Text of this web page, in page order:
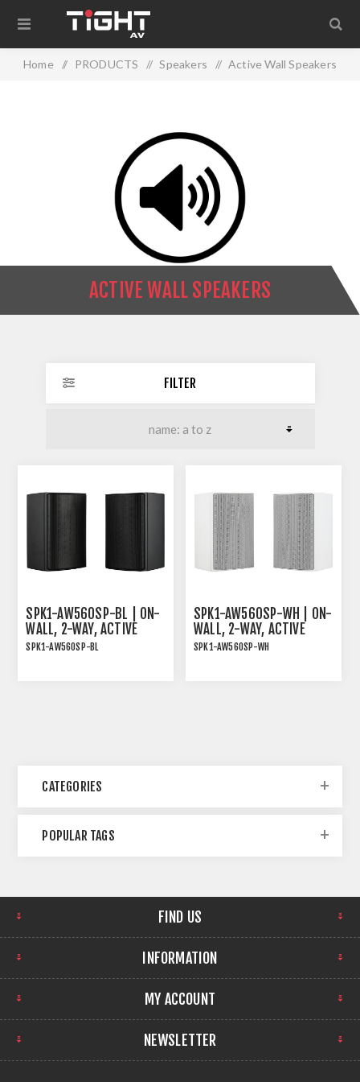
Home / PRODUCTS / Speakers / Active Wall Speakers
ACTIVE WALL SPEAKERS
FILTER
SPK1-AW560SP-BL | ON-
WALL, 2-WAY, ACTIVE
SPEAKER PAIR, 2X30W
SPK1-AW560SP-BL
SPK1-AW560SP-WH | ON-
WALL, 2-WAY, ACTIVE
SPEAKER PAIR, 2X30W
SPK1-AW560SP-WH
CATEGORIES
POPULAR TAGS
FIND US
INFORMATION
MY ACCOUNT
NEWSLETTER